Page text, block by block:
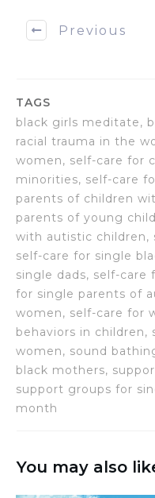
Previous
TAGS
black girls meditate,
racial trauma in the
women, self-care for
minorities, self-care
parents of children
parents of young
with autistic children,
self-care for single
single dads, self-care
for single parents of
women, self-care for
behaviors in children,
women, sound
black mothers,
support groups for
month
You may also